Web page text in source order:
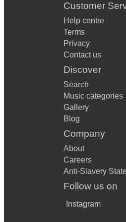
Customer
Help centre
Terms
Privacy
Contact us
Discover
Search
Music categories
Gallery
Blog
Company
About
Careers
Anti-Slavery
Follow us on
Instagram